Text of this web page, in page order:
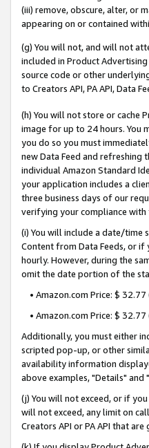
(iii) remove, obscure, alter, or
appearing on or contained
(g) You will not, and will not
included in Product
source code or other
to Creators API, PA API, Data
(h) You will not store or cache
image for up to 24 hours. You
you do so you must
new Data Feed and
individual Amazon Standard
your application includes a
three business days of our
verifying your compliance with
(i) You will include a date/
Content from Data Feeds, or if
hourly. However, during the
omit the date portion of the
• Amazon.com Price: $
• Amazon.com Price: $
Additionally, you must either
scripted pop-up, or other
availability information
above examples, "Details"
(j) You will not exceed, or if
will not exceed, any limit on
Creators API or PA API that